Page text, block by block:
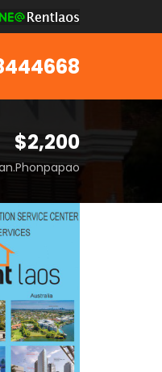
$2,200